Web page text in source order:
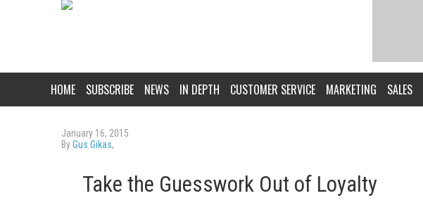
HOME SUBSCRIBE NEWS IN DEPTH CUSTOMER SERVICE MARKETING SALES
January 16, 2015
ByGus Gikas,
Take the Guesswork Out of Loyalty